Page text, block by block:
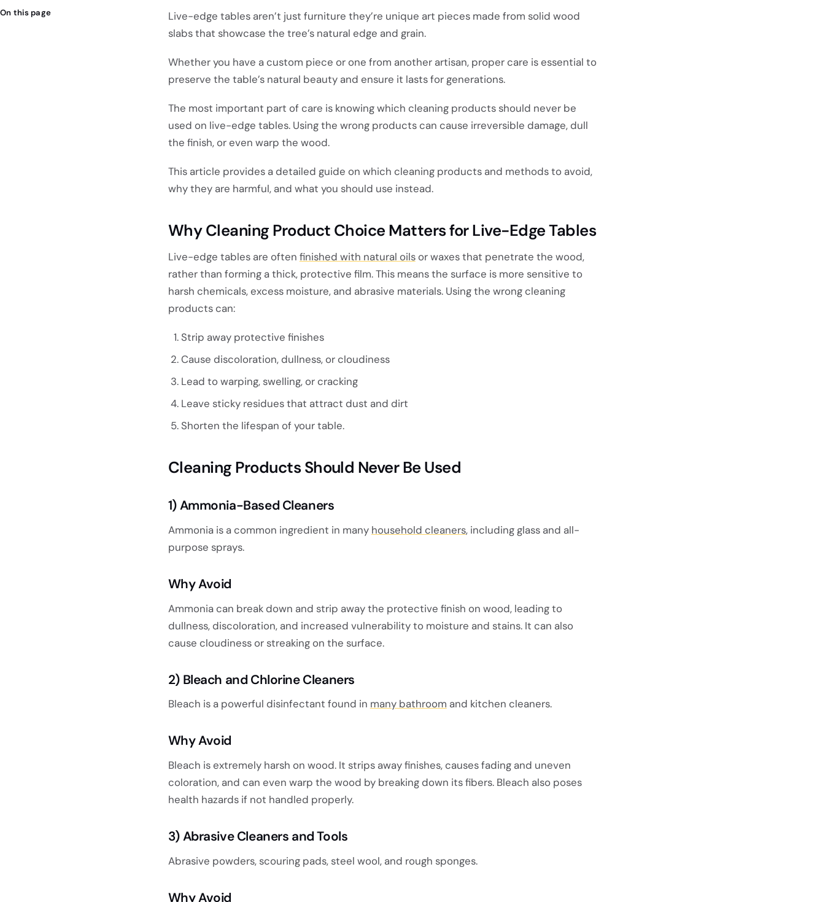
On this page
Live-edge tables aren’t just furniture they’re unique art pieces made from solid wood
slabs that showcase the tree’s natural edge and grain.
Whether you have a custom piece or one from another artisan, proper care is essential to
preserve the table’s natural beauty and ensure it lasts for generations.
The most important part of care is knowing which cleaning products should never be
used on live-edge tables. Using the wrong products can cause irreversible damage, dull
the finish, or even warp the wood.
This article provides a detailed guide on which cleaning products and methods to avoid,
why they are harmful, and what you should use instead.
Why Cleaning Product Choice Matters for Live-Edge Tables
Live-edge tables are often finished with natural oilsor waxes that penetrate the wood,
rather than forming a thick, protective film. This means the surface is more sensitive to
harsh chemicals, excess moisture, and abrasive materials. Using the wrong cleaning
products can:
Strip away protective finishes
Cause discoloration, dullness, or cloudiness
Lead to warping, swelling, or cracking
Leave sticky residues that attract dust and dirt
Shorten the lifespan of your table.
Cleaning Products Should Never Be Used
1) Ammonia-Based Cleaners
Ammonia is a common ingredient in many household cleaners, including glass and all-
purpose sprays.
Why Avoid
Ammonia can break down and strip away the protective finish on wood, leading to
dullness, discoloration, and increased vulnerability to moisture and stains. It can also
cause cloudiness or streaking on the surface.
2) Bleach and Chlorine Cleaners
Bleach is a powerful disinfectant found in many bathroom and kitchen cleaners.
Why Avoid
Bleach is extremely harsh on wood. It strips away finishes, causes fading and uneven
coloration, and can even warp the wood by breaking down its fibers. Bleach also poses
health hazards if not handled properly.
3) Abrasive Cleaners and Tools
Abrasive powders, scouring pads, steel wool, and rough sponges.
Why Avoid